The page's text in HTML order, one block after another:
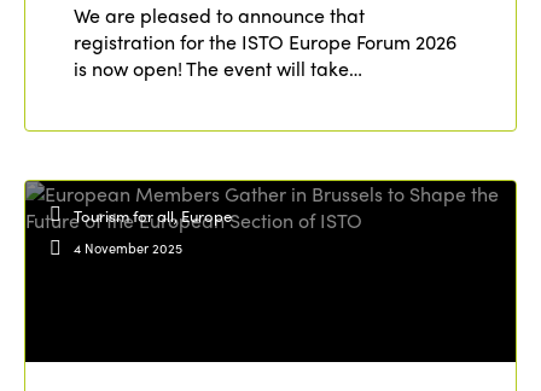
We are pleased to announce that
registration for the ISTO Europe Forum 2026
is now open! The event will take…
Tourism for all, Europe
4 November 2025